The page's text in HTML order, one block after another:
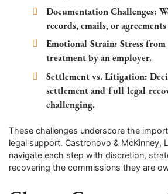
Documentation Challenges:
records, emails, or
Emotional Strain: Stress
treatment by an employer.
Settlement vs. Litigation:
settlement and full legal
challenging.
These challenges underscore the
legal support. Castronovo & McKinney,
navigate each step with discretion,
recovering the commissions they are